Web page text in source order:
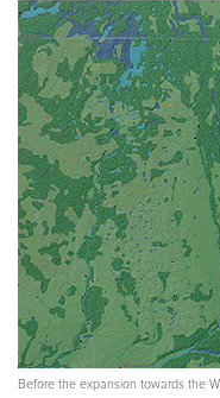
Before the expansion towards the